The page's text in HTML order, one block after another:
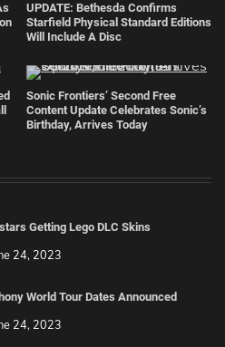
UPDATE: Bethesda Confirms
Starfield Physical Standard Editions
Will Include A Disc
Sonic Frontiers’ Second Free
Content Update Celebrates Sonic’s
Birthday, Arrives Today
Getting Lego DLC Skins
24, 2023
World Tour Dates Announced
24, 2023